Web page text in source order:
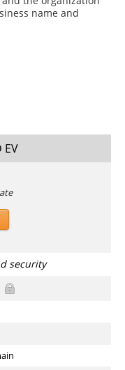
name and
EV
security